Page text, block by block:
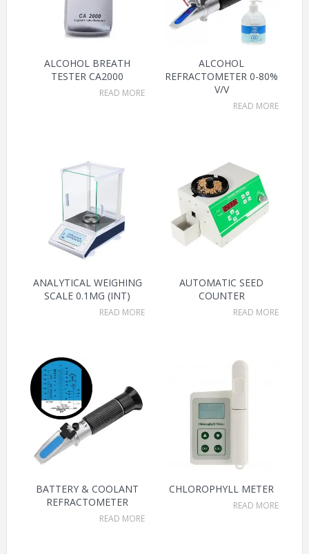
ALCOHOL BREATH
TESTER CA2000
READ MORE
ALCOHOL
REFRACTOMETER 0-80%
V/V
READ MORE
ANALYTICAL WEIGHING
SCALE 0.1MG (INT)
READ MORE
AUTOMATIC SEED
COUNTER
READ MORE
BATTERY & COOLANT
REFRACTOMETER
READ MORE
CHLOROPHYLL METER
READ MORE